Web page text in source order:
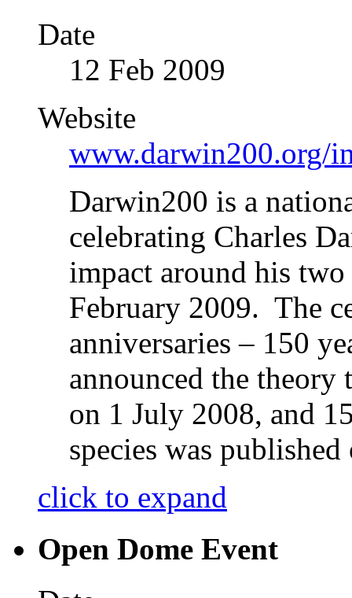
Date
12 Feb 2009
Website
www.darwin200.org/
Darwin200 is a
celebrating Charles
impact around his
February 2009. The
anniversaries – 150
announced the theory
on 1 July 2008, and
species was
click to expand
Open Dome Event